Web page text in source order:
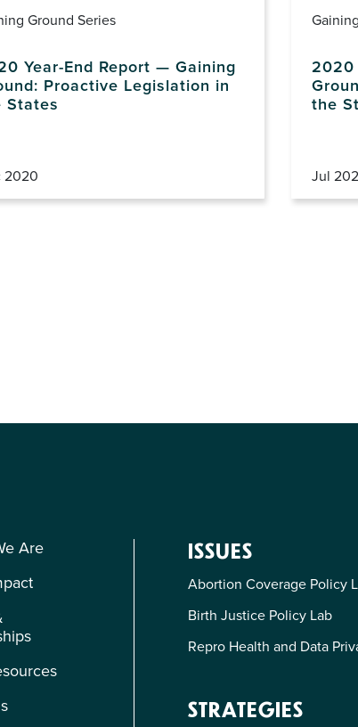
Ground Series
Year-End Report — Gaining
Proactive Legislation in
States
2020
2020
the
Jul
Are
ISSUES
Abortion Coverage Policy
Birth Justice Policy Lab
Repro Health and Data
STRATEGIES